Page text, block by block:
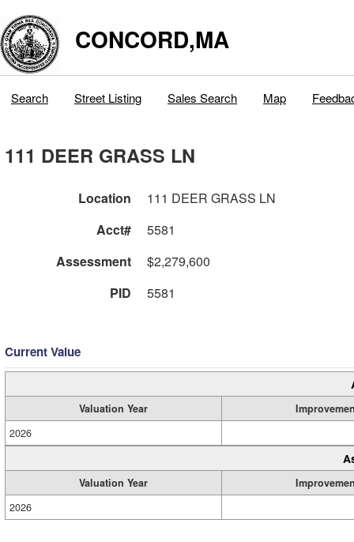
CONCORD,MA
Search Street Listing Sales Search Map
111 DEER GRASS LN
Location
111 DEER GRASS LN
Acct#
5581
Assessment
$2,279,600
PID
5581
Current Value
Valuation Year
2026
Valuation Year
2026